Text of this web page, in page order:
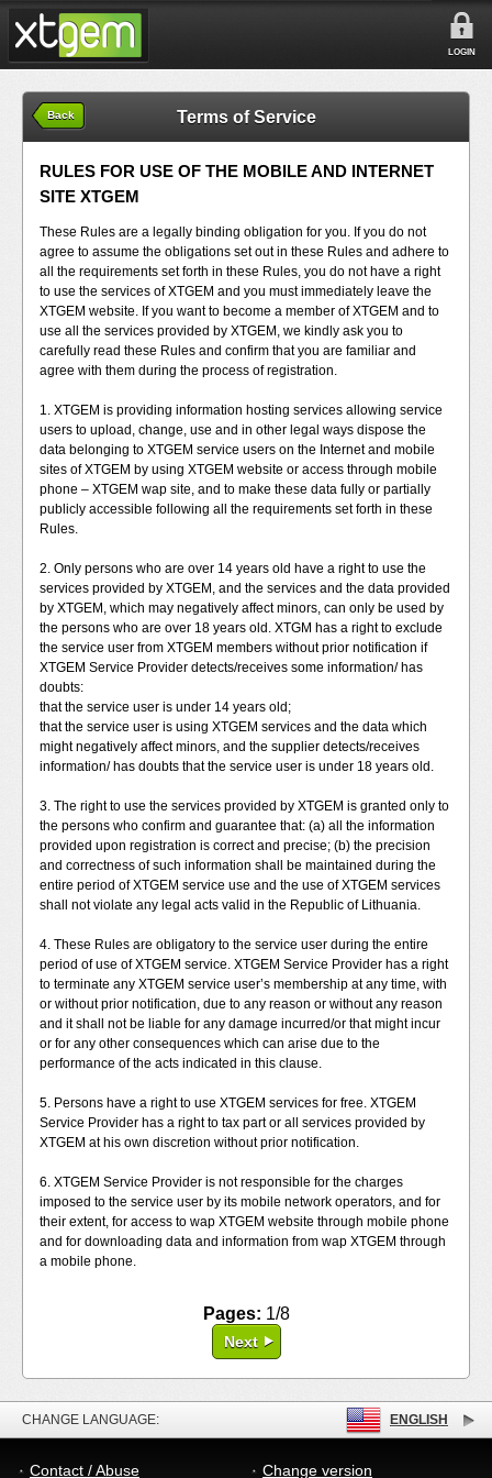
LOGIN
Back Terms of Service
RULES FOR USE OF THE MOBILE AND INTERNET
SITE XTGEM
These Rules are a legally binding obligation for you. If you do not
agree to assume the obligations set out in these Rules and adhere to
all the requirements set forth in these Rules, you do not have a right
to use the services of XTGEM and you must immediately leave the
XTGEM website. If you want to become a member of XTGEM and to
use all the services provided by XTGEM, we kindly ask you to
carefully read these Rules and confirm that you are familiar and
agree with them during the process of registration.
1. XTGEM is providing information hosting services allowing service
users to upload, change, use and in other legal ways dispose the
data belonging to XTGEM service users on the Internet and mobile
sites of XTGEM by using XTGEM website or access through mobile
phone – XTGEM wap site, and to make these data fully or partially
publicly accessible following all the requirements set forth in these
Rules.
2. Only persons who are over 14 years old have a right to use the
services provided by XTGEM, and the services and the data provided
by XTGEM, which may negatively affect minors, can only be used by
the persons who are over 18 years old. XTGM has a right to exclude
the service user from XTGEM members without prior notification if
XTGEM Service Provider detects/receives some information/ has
doubts:
that the service user is under 14 years old;
that the service user is using XTGEM services and the data which
might negatively affect minors, and the supplier detects/receives
information/ has doubts that the service user is under 18 years old.
3. The right to use the services provided by XTGEM is granted only to
the persons who confirm and guarantee that: (a) all the information
provided upon registration is correct and precise; (b) the precision
and correctness of such information shall be maintained during the
entire period of XTGEM service use and the use of XTGEM services
shall not violate any legal acts valid in the Republic of Lithuania.
4. These Rules are obligatory to the service user during the entire
period of use of XTGEM service. XTGEM Service Provider has a right
to terminate any XTGEM service user’s membership at any time, with
or without prior notification, due to any reason or without any reason
and it shall not be liable for any damage incurred/or that might incur
or for any other consequences which can arise due to the
performance of the acts indicated in this clause.
5. Persons have a right to use XTGEM services for free. XTGEM
Service Provider has a right to tax part or all services provided by
XTGEM at his own discretion without prior notification.
6. XTGEM Service Provider is not responsible for the charges
imposed to the service user by its mobile network operators, and for
their extent, for access to wap XTGEM website through mobile phone
and for downloading data and information from wap XTGEM through
a mobile phone.
Pages: 1/8
Next
CHANGE LANGUAGE: ENGLISH
Contact / Abuse Change version